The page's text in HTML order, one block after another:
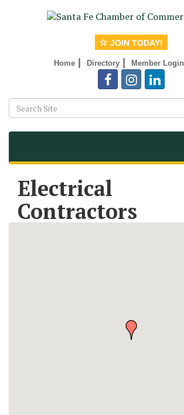
JOIN TODAY!
Home Directory Member Login
Electrical
Contractors